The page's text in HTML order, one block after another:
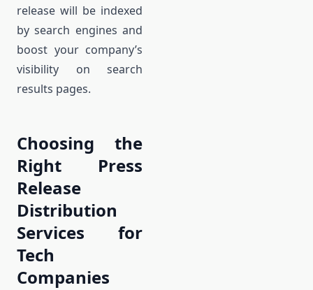
release will be indexed
by search engines and
boost your company’s
visibility on search
results pages.
Choosing the
Right Press
Release
Distribution
Services for
Tech
Companies